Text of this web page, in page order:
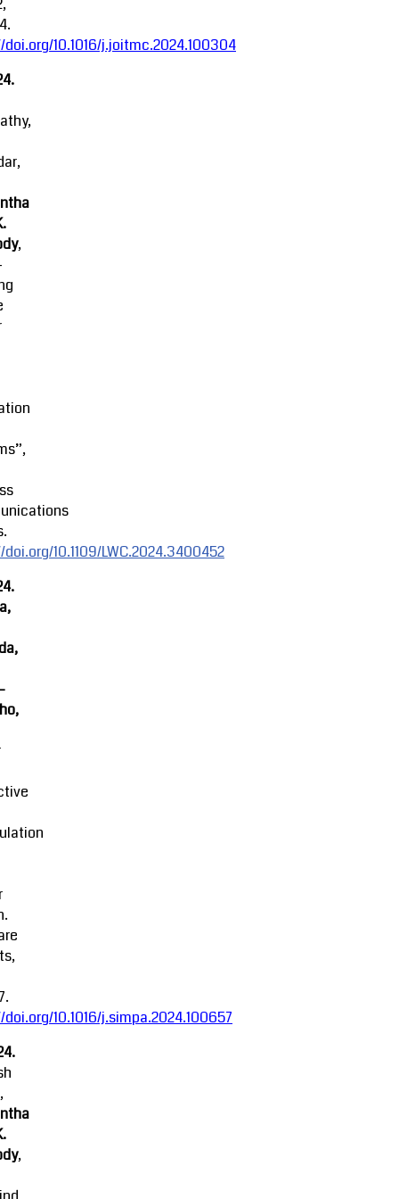
10.1016/j.joitmc.2024.100304
,
10.1109/LWC.2024.3400452
10.1016/j.simpa.2024.100657
,